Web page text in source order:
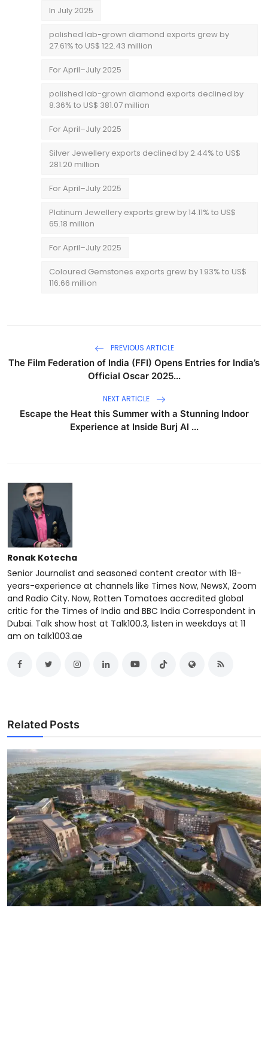
In July 2025
polished lab-grown diamond exports grew by
27.61% to US$ 122.43 million
For April–July 2025
polished lab-grown diamond exports declined by
8.36% to US$ 381.07 million
For April–July 2025
Silver Jewellery exports declined by 2.44% to US$
281.20 million
For April–July 2025
Platinum Jewellery exports grew by 14.11% to US$
65.18 million
For April–July 2025
Coloured Gemstones exports grew by 1.93% to US$
116.66 million
PREVIOUS ARTICLE
The Film Federation of India (FFI) Opens Entries for India’s
Official Oscar 2025...
NEXT ARTICLE
Escape the Heat this Summer with a Stunning Indoor
Experience at Inside Burj Al ...
Ronak Kotecha
Senior Journalist and seasoned content creator with 18-
years-experience at channels like Times Now, NewsX, Zoom
and Radio City. Now, Rotten Tomatoes accredited global
critic for the Times of India and BBC India Correspondent in
Dubai. Talk show host at Talk100.3, listen in weekdays at 11
am on talk1003.ae
Related Posts